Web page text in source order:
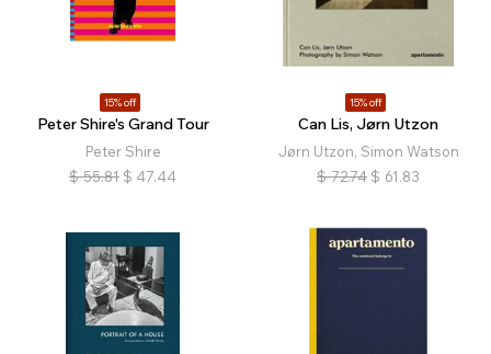
15% off
Peter Shire's Grand Tour
Peter Shire
$ 55.81 $ 47.44
15% off
Can Lis, Jørn Utzon
Jørn Utzon, Simon Watson
$ 72.74 $ 61.83